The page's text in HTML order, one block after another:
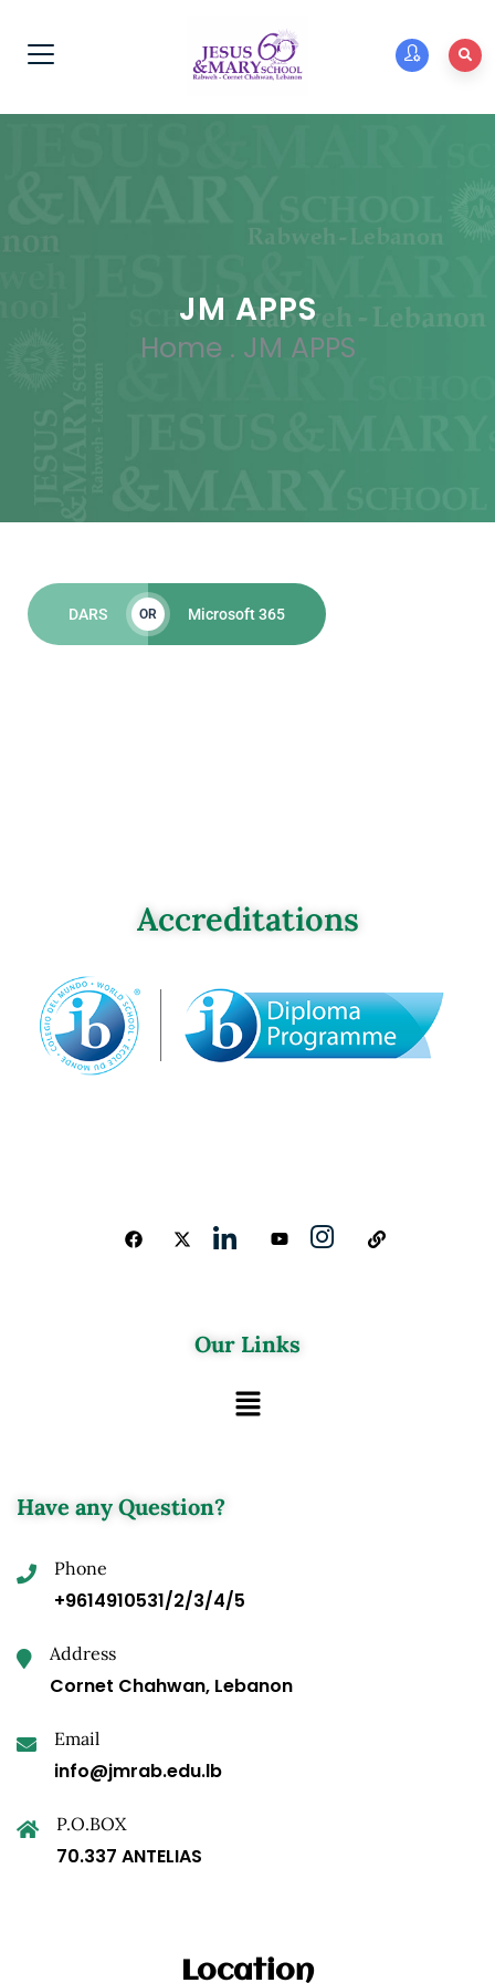
JM APPS
Home . JM APPS
DARS OR Microsoft 365
Accreditations
Our Links
Have any Question?
Phone
+9614910531/2/3/4/5
Address
Cornet Chahwan, Lebanon
Email
info@jmrab.edu.lb
P.O.BOX
70.337 ANTELIAS
Location